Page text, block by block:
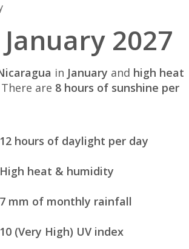
2027
in January and high heat
are 8 hours of sunshine per
12 hours of daylight per day
High heat & humidity
7 mm of monthly rainfall
10 (Very High) UV index